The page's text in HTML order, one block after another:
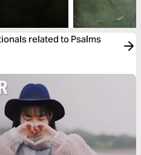
related to Psalms